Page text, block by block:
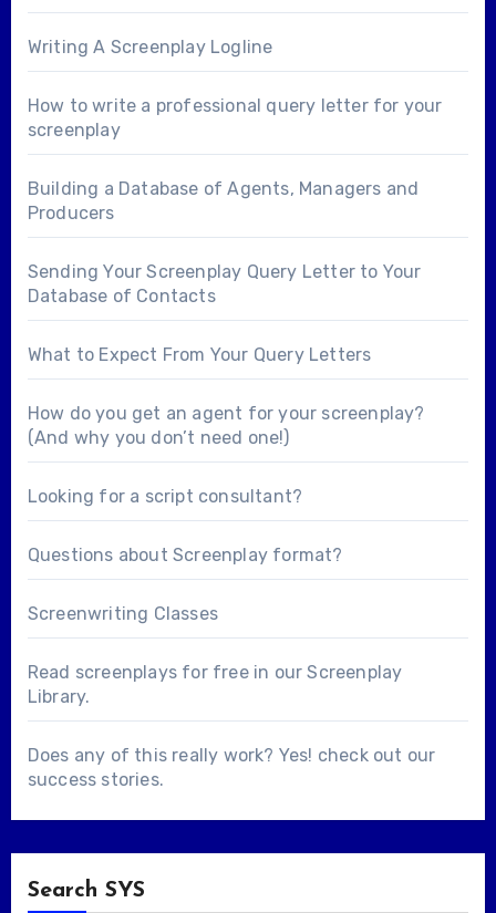
Writing A Screenplay Logline
How to write a professional query letter for your
screenplay
Building a Database of Agents, Managers and
Producers
Sending Your Screenplay Query Letter to Your
Database of Contacts
What to Expect From Your Query Letters
How do you get an agent for your screenplay?
(And why you don’t need one!)
Looking for a script consultant?
Questions about Screenplay format?
Screenwriting Classes
Read screenplays for free in ourScreenplay
Library.
Does any of this really work? Yes! check out our
success stories.
Search SYS